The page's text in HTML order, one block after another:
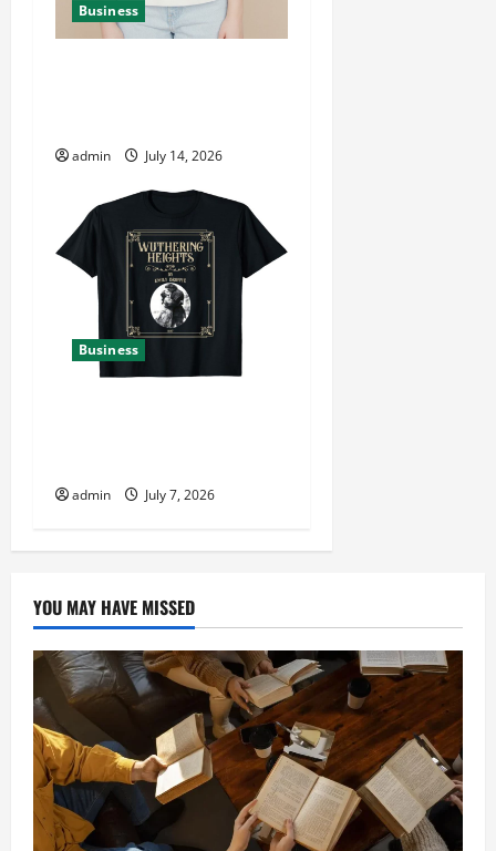
Business
admin July 14, 2026
Business
admin July 7, 2026
YOU MAY HAVE MISSED